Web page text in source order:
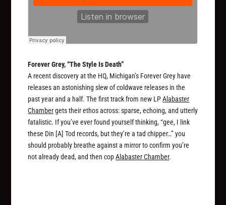
Forever Grey, “The Style Is Death”
A recent discovery at the HQ, Michigan’s Forever Grey have
releases an astonishing slew of coldwave releases in the
past year and a half. The first track from new LPAlabaster
Chambergets their ethos across: sparse, echoing, and utterly
fatalistic. If you’ve ever found yourself thinking, “gee, I link
these Din [A] Tod records, but they’re a tad chipper…” you
should probably breathe against a mirror to confirm you’re
not already dead, and then copAlabaster Chamber.